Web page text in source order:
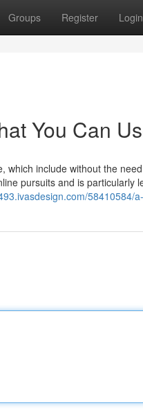
Groups Register Login
You Can
include without the
pursuits and is particularly
58410584/